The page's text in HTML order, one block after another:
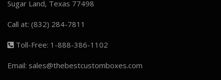
Sugar Land, Texas 77498
Call at: (832) 284-7811
Toll-Free: 1-888-386-1102
Email: sales@thebestcustomboxes.com